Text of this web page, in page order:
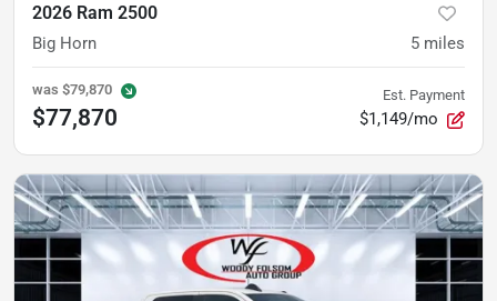
2026 Ram 2500
Big Horn 5 miles
was $79,870
$77,870
Est. Payment
$1,149/mo